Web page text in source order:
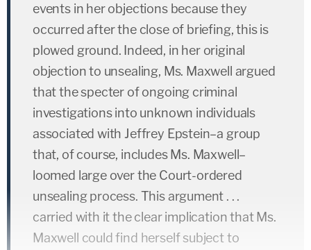
events in her objections because they
occurred after the close of briefing, this is
plowed ground. Indeed, in her original
objection to unsealing, Ms. Maxwell argued
that the specter of ongoing criminal
investigations into unknown individuals
associated with Jeffrey Epstein–a group
that, of course, includes Ms. Maxwell–
loomed large over the Court-ordered
unsealing process. This argument . . .
carried with it the clear implication that Ms.
Maxwell could find herself subject to